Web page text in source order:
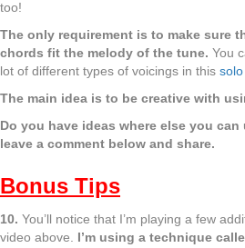
too!
The only requirement is to make sure
chords fit the melody of the tune. You
lot of different types of voicings in this
The main idea is to be creative with
Do you have ideas where else you
leave a comment below and share.
Bonus Tips
10. You’ll notice that I’m playing a few
video above. I’m using a technique